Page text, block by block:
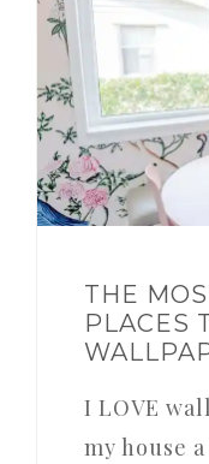
THE
PLACES
I LOVE wallpaper- I’ve used it in
my house